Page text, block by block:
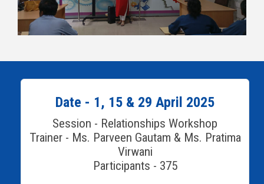
Date - 1, 15 & 29 April 2025
Session - Relationships Workshop
Trainer - Ms. Parveen Gautam & Ms. Pratima
Virwani
Participants - 375